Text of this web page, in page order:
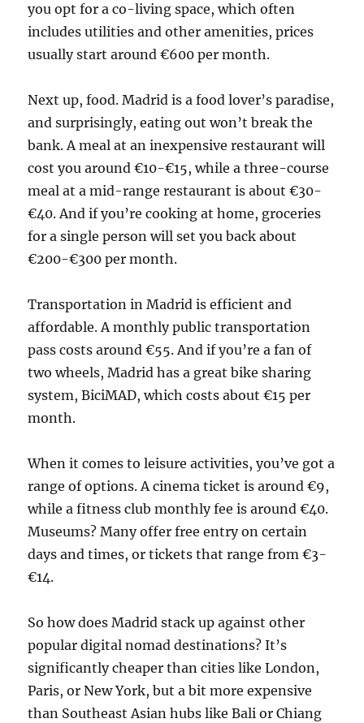
you opt for a co-living space, which often
includes utilities and other amenities, prices
usually start around €600 per month.
Next up, food. Madrid is a food lover’s paradise,
and surprisingly, eating out won’t break the
bank. A meal at an inexpensive restaurant will
cost you around €10-€15, while a three-course
meal at a mid-range restaurant is about €30-
€40. And if you’re cooking at home, groceries
for a single person will set you back about
€200-€300 per month.
Transportation in Madrid is efficient and
affordable. A monthly public transportation
pass costs around €55. And if you’re a fan of
two wheels, Madrid has a great bike sharing
system, BiciMAD, which costs about €15 per
month.
When it comes to leisure activities, you’ve got a
range of options. A cinema ticket is around €9,
while a fitness club monthly fee is around €40.
Museums? Many offer free entry on certain
days and times, or tickets that range from €3-
€14.
So how does Madrid stack up against other
popular digital nomad destinations? It’s
significantly cheaper than cities like London,
Paris, or New York, but a bit more expensive
than Southeast Asian hubs like Bali or Chiang